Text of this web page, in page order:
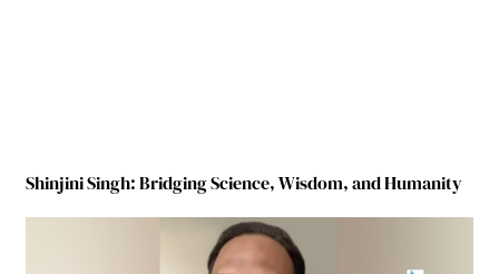
Shinjini Singh: Bridging Science, Wisdom, and Humanity